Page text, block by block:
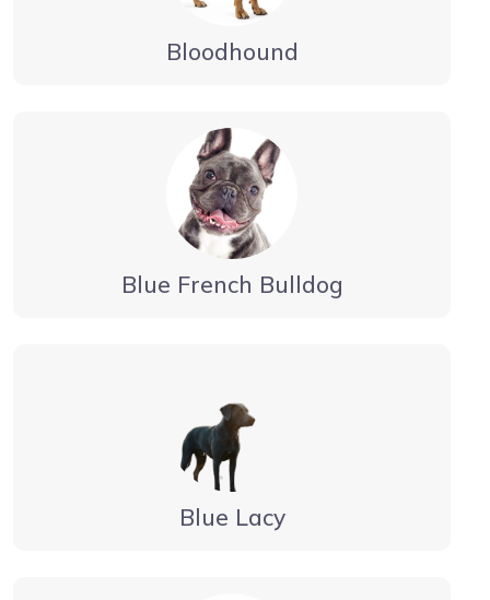
Bloodhound
Blue French Bulldog
Blue Lacy